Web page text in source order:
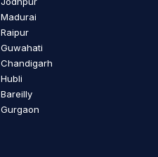
Madurai
Raipur
Guwahati
Chandigarh
Hubli
Bareilly
Gurgaon